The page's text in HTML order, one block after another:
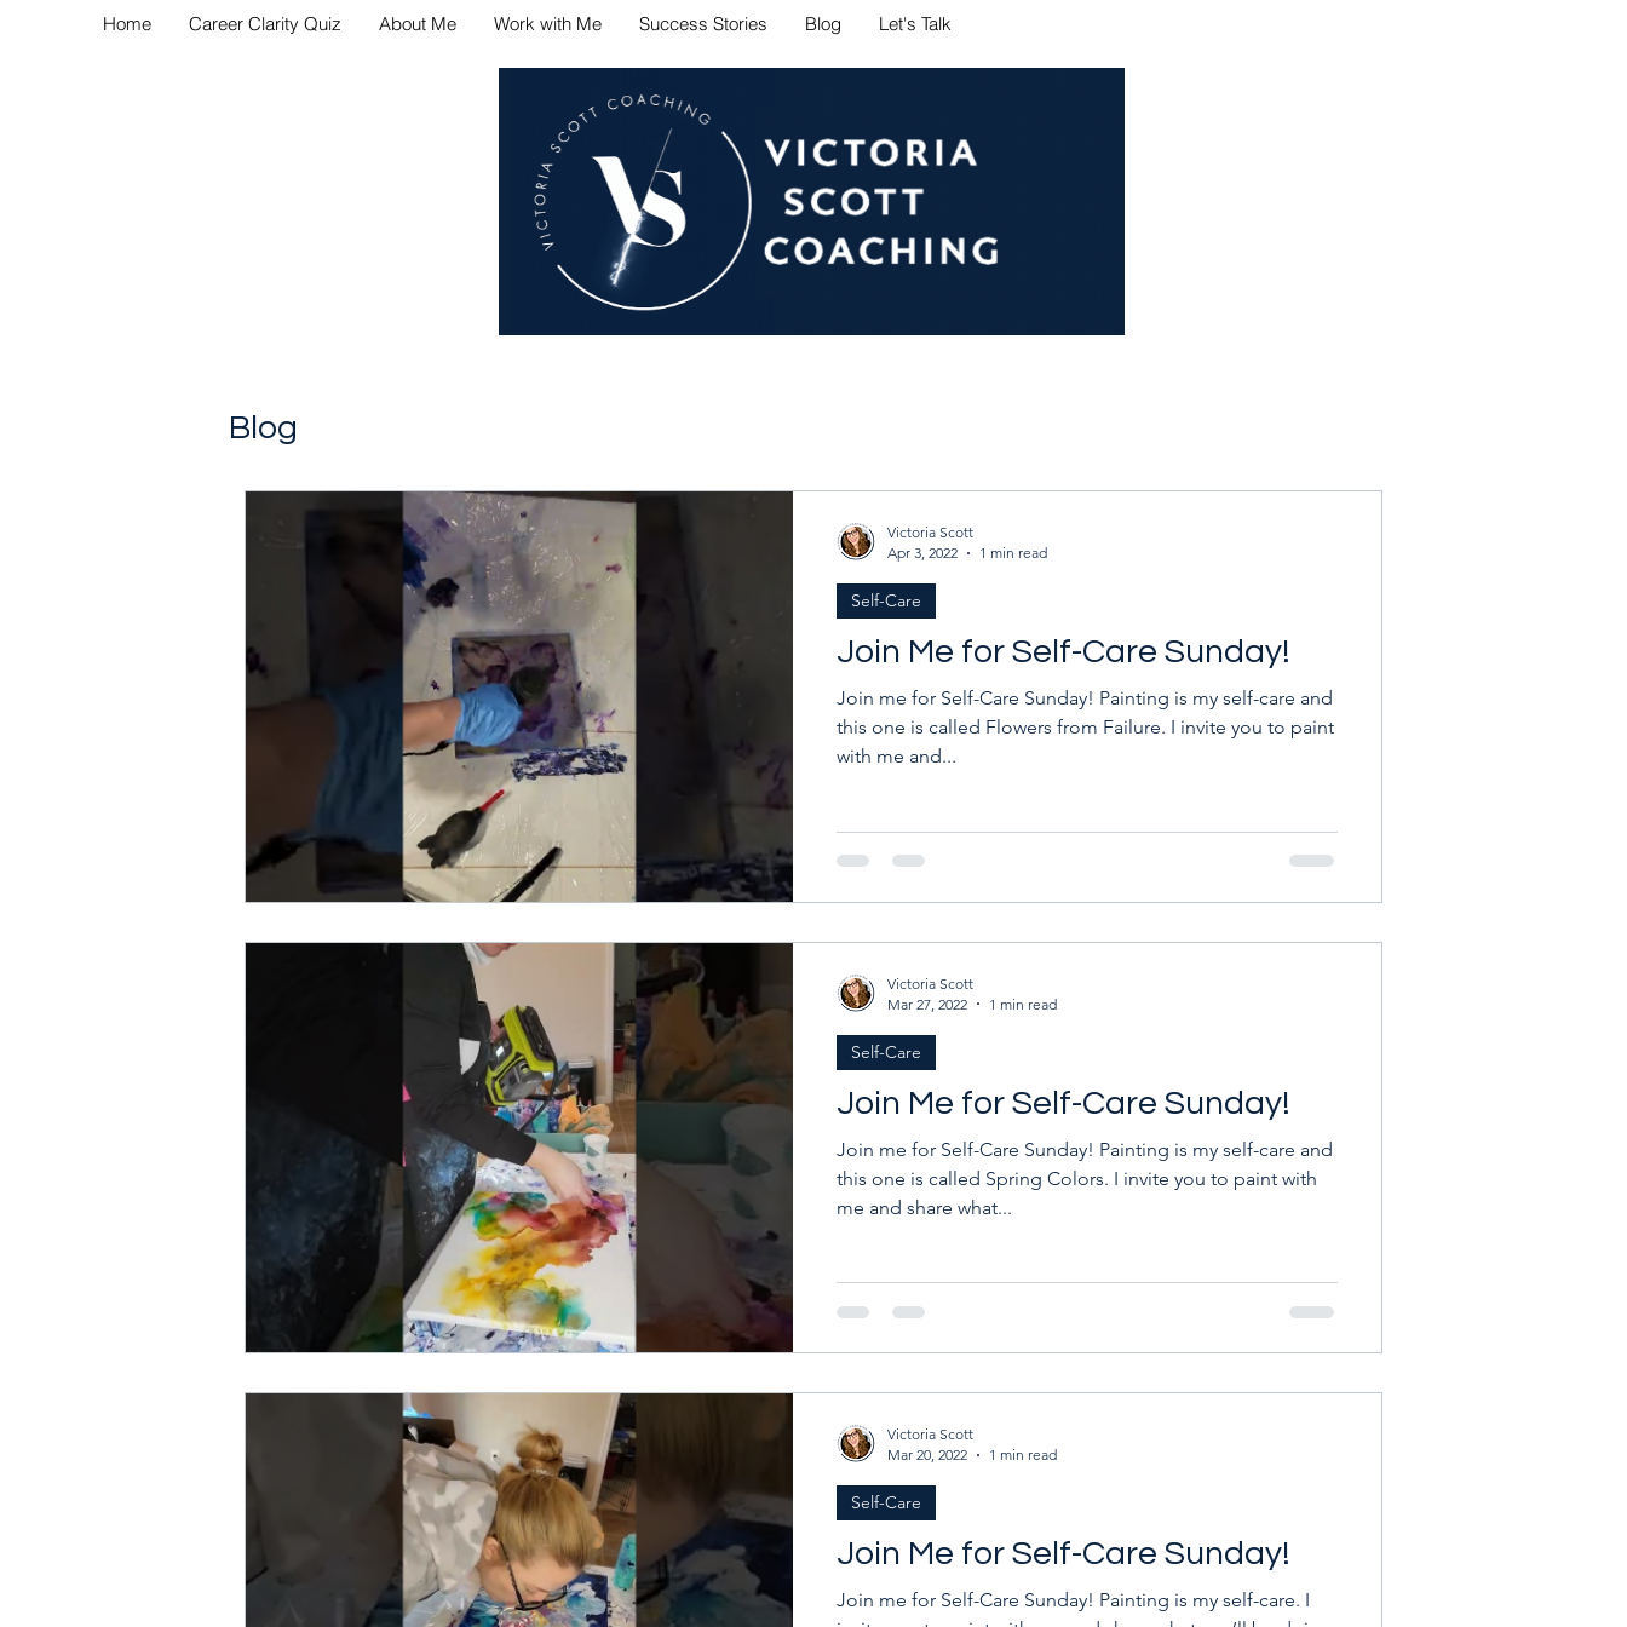
Home Career Clarity Quiz About Me Work with Me Success Stories Blog Let's Talk
Blog
Join Me for Self-Care Sunday!
Join me for Self-Care Sunday! Painting is my self-care and
this one is called Flowers from Failure. I invite you to paint
with me and...
Self-Care
Victoria Scott
Apr 3, 2022
1 min read
Join Me for Self-Care Sunday!
Join me for Self-Care Sunday! Painting is my self-care and
this one is called Spring Colors. I invite you to paint with
me and share what...
Self-Care
Victoria Scott
Mar 27, 2022
1 min read
Join Me for Self-Care Sunday!
Join me for Self-Care Sunday! Painting is my self-care. I
Self-Care
Victoria Scott
Mar 20, 2022
1 min read